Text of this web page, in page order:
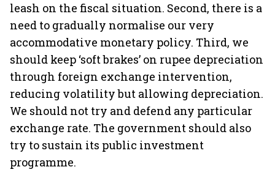
leash on the fiscal situation. Second, there is a
need to gradually normalise our very
accommodative monetary policy. Third, we
should keep ‘soft brakes’ on rupee depreciation
through foreign exchange intervention,
reducing volatility but allowing depreciation.
We should not try and defend any particular
exchange rate. The government should also
try to sustain its public investment
programme.